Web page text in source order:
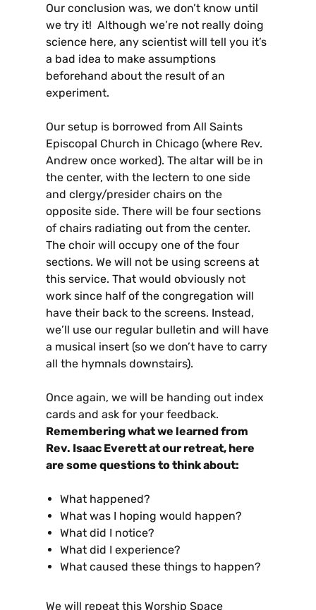
Our conclusion was, we don’t know until
we try it! Although we’re not really doing
science here, any scientist will tell you it’s
a bad idea to make assumptions
beforehand about the result of an
experiment.
Our setup is borrowed from All Saints
Episcopal Church in Chicago (where Rev.
Andrew once worked). The altar will be in
the center, with the lectern to one side
and clergy/presider chairs on the
opposite side. There will be four sections
of chairs radiating out from the center.
The choir will occupy one of the four
sections. We will not be using screens at
this service. That would obviously not
work since half of the congregation will
have their back to the screens. Instead,
we’ll use our regular bulletin and will have
a musical insert (so we don’t have to carry
all the hymnals downstairs).
Once again, we will be handing out index
cards and ask for your feedback.
Remembering what we learned from
Rev. Isaac Everett at our retreat, here
are some questions to think about:
What happened?
What was I hoping would happen?
What did I notice?
What did I experience?
What caused these things to happen?
We will repeat this Worship Space